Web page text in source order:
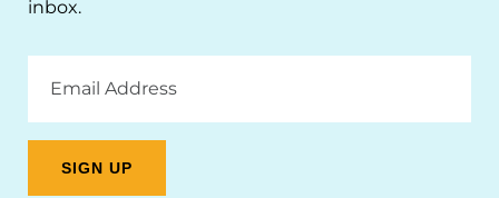
inbox.
Address